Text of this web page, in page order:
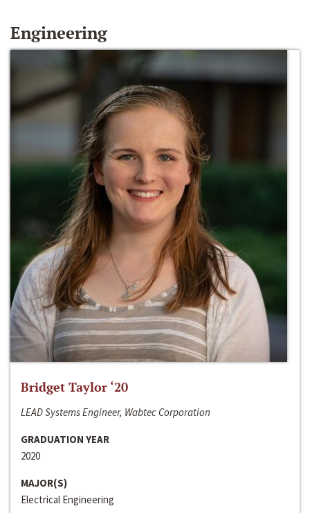
Engineering
Bridget Taylor ‘20
LEAD Systems Engineer, Wabtec Corporation
GRADUATION YEAR
2020
MAJOR(S)
Electrical Engineering